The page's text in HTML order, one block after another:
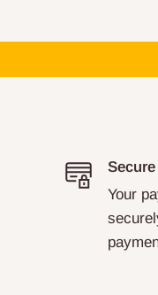
Your